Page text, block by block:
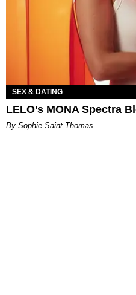
SEX & DATING
LELO’s MONA Spectra
By Sophie Saint Thomas